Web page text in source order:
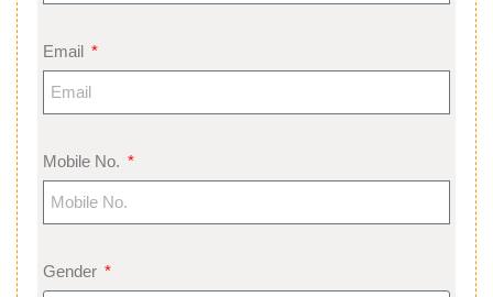
Email
Mobile No.
Gender